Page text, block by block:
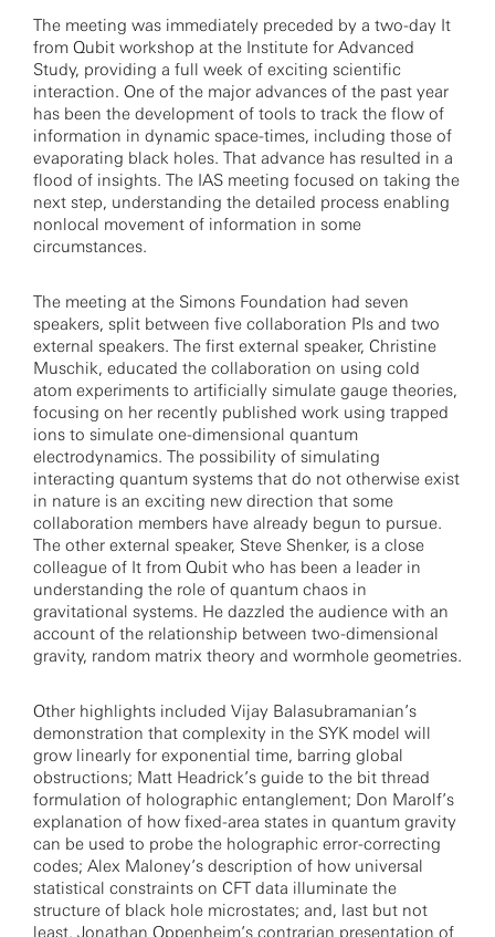
The meeting was immediately preceded by a two-day It
from Qubit workshop at the Institute for Advanced
Study, providing a full week of exciting scientific
interaction. One of the major advances of the past year
has been the development of tools to track the flow of
information in dynamic space-times, including those of
evaporating black holes. That advance has resulted in a
flood of insights. The IAS meeting focused on taking the
next step, understanding the detailed process enabling
nonlocal movement of information in some
circumstances.
The meeting at the Simons Foundation had seven
speakers, split between five collaboration PIs and two
external speakers. The first external speaker, Christine
Muschik, educated the collaboration on using cold
atom experiments to artificially simulate gauge theories,
focusing on her recently published work using trapped
ions to simulate one-dimensional quantum
electrodynamics. The possibility of simulating
interacting quantum systems that do not otherwise exist
in nature is an exciting new direction that some
collaboration members have already begun to pursue.
The other external speaker, Steve Shenker, is a close
colleague of It from Qubit who has been a leader in
understanding the role of quantum chaos in
gravitational systems. He dazzled the audience with an
account of the relationship between two-dimensional
gravity, random matrix theory and wormhole geometries.
Other highlights included Vijay Balasubramanian’s
demonstration that complexity in the SYK model will
grow linearly for exponential time, barring global
obstructions; Matt Headrick’s guide to the bit thread
formulation of holographic entanglement; Don Marolf’s
explanation of how fixed-area states in quantum gravity
can be used to probe the holographic error-correcting
codes; Alex Maloney’s description of how universal
statistical constraints on CFT data illuminate the
structure of black hole microstates; and, last but not
least, Jonathan Oppenheim’s contrarian presentation of